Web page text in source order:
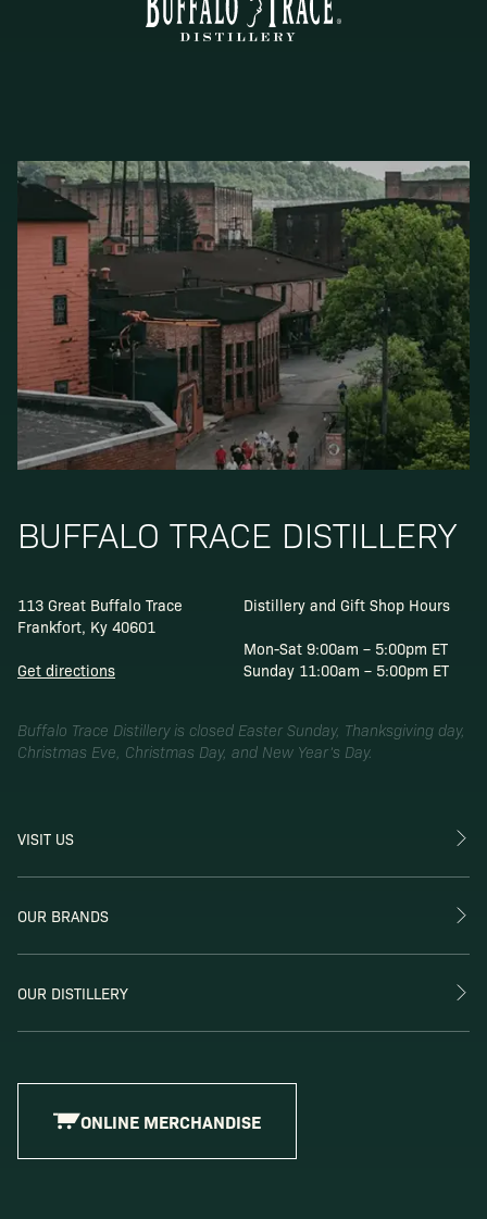
BUFFALO TRACE DISTILLERY
113 Great Buffalo Trace
Frankfort, Ky 40601
Get directions
Distillery and Gift Shop Hours
Mon-Sat 9:00am – 5:00pm ET
Sunday 11:00am – 5:00pm ET
Buffalo Trace Distillery is closed Easter Sunday, Thanksgiving day,
Christmas Eve, Christmas Day, and New Year’s Day.
VISIT US
OUR BRANDS
OUR DISTILLERY
ONLINE MERCHANDISE